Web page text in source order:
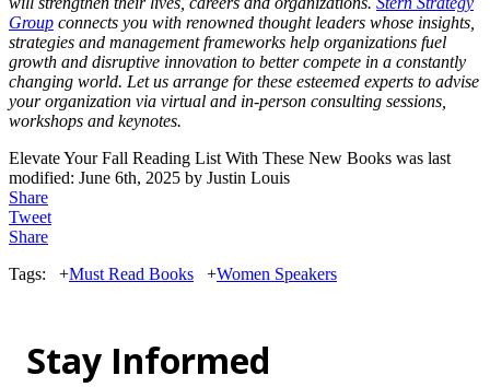
Group connects you with renowned thought leaders whose insights,
strategies and management frameworks help organizations fuel
growth and disruptive innovation to better compete in a constantly
changing world. Let us arrange for these esteemed experts to advise
your organization via virtual and in-person consulting sessions,
workshops and keynotes.
Elevate Your Fall Reading List With These New Books was last
modified: June 6th, 2025 by Justin Louis
Share
Tweet
Share
Tags:
+Must Read Books +Women Speakers